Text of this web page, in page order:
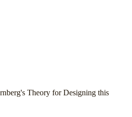
Theory for Designing this